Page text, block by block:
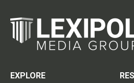
EXPLORE